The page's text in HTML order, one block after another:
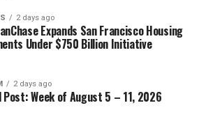
2 days ago
Expands San Francisco Housing
Under $750 Billion Initiative
2 days ago
Post: Week of August 5 – 11, 2026